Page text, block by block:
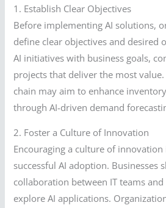
1. Establish Clear Objectives
Before implementing AI solutions,
define clear objectives and desired
AI initiatives with business goals,
projects that deliver the most
chain may aim to enhance
through AI-driven demand
2. Foster a Culture of Innovation
Encouraging a culture of
successful AI adoption. Businesses
collaboration between IT teams
explore AI applications.